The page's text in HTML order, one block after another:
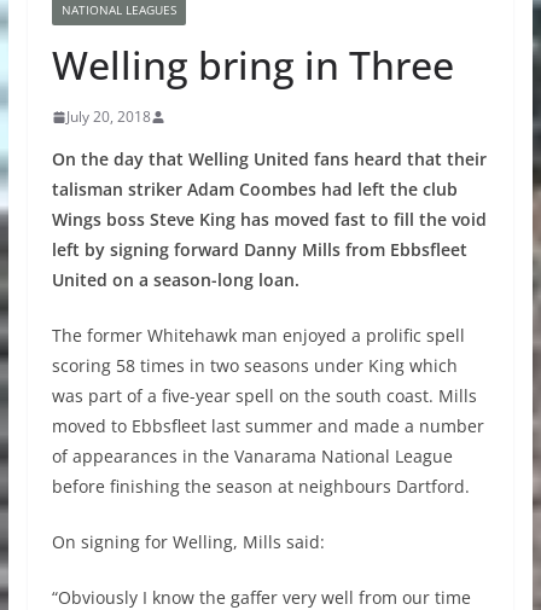
NATIONAL LEAGUES
Welling bring in Three
July 20, 2018
On the day that Welling United fans heard that their
talisman striker Adam Coombes had left the club
Wings boss Steve King has moved fast to fill the void
left by signing forward Danny Mills from Ebbsfleet
United on a season-long loan.
The former Whitehawk man enjoyed a prolific spell
scoring 58 times in two seasons under King which
was part of a five-year spell on the south coast. Mills
moved to Ebbsfleet last summer and made a number
of appearances in the Vanarama National League
before finishing the season at neighbours Dartford.
On signing for Welling, Mills said:
“Obviously I know the gaffer very well from our time